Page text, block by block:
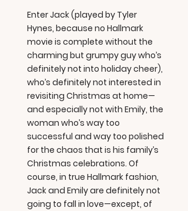
Enter Jack (played by Tyler
Hynes, because no Hallmark
movie is complete without the
charming but grumpy guy who’s
definitely not into holiday cheer),
who’s definitely not interested in
revisiting Christmas at home—
and especially not with Emily, the
woman who’s way too
successful and way too polished
for the chaos that is his family’s
Christmas celebrations. Of
course, in true Hallmark fashion,
Jack and Emily are definitely not
going to fall in love—except, of